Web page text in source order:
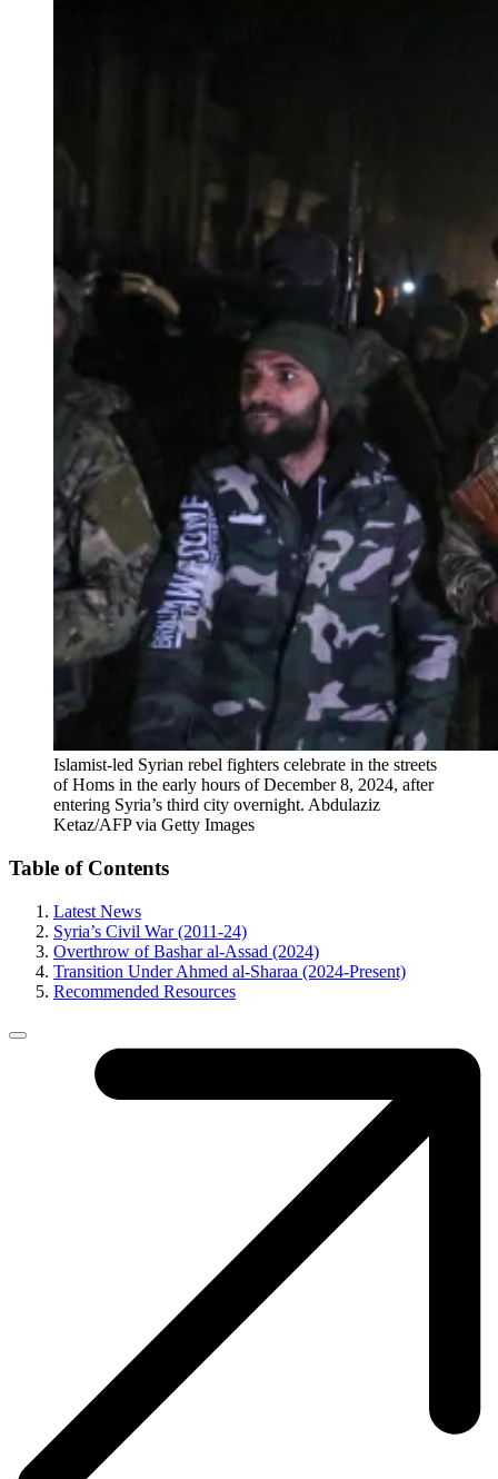
Islamist-led Syrian rebel fighters celebrate in the streets
of Homs in the early hours of December 8, 2024, after
entering Syria’s third city overnight. Abdulaziz
Ketaz/AFP via Getty Images
Table of Contents
Latest News
Syria’s Civil War (2011-24)
Overthrow of Bashar al-Assad (2024)
Transition Under Ahmed al-Sharaa (2024-Present)
Recommended Resources